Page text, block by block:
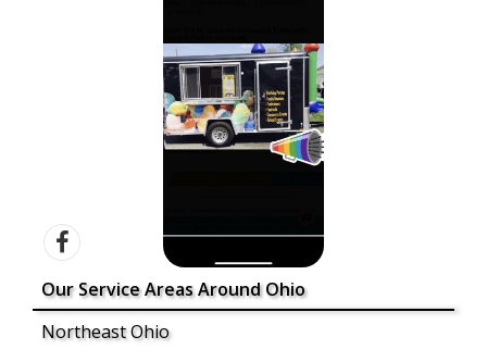
Our Service Areas Around Ohio
Northeast Ohio